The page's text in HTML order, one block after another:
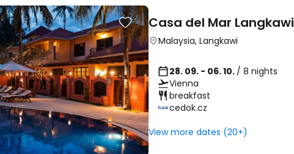
Casa del Mar Langkawi
Malaysia, Langkawi
28. 09. - 06. 10. / 8 nights
Vienna
breakfast
cedok.cz
View more dates (20+)